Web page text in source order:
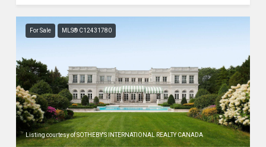
For Sale MLS® C12431780
Listing courtesy of SOTHEBY'S INTERNATIONAL REALTY CANADA